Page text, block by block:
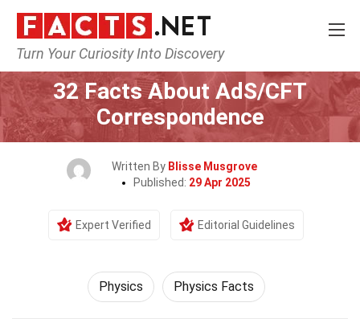
Turn Your Curiosity Into Discovery
Home Science Physics
32 Facts About AdS/CFT
Correspondence
Written By Blisse Musgrove
Published: 29 Apr 2025
Expert Verified Editorial Guidelines
Physics Physics Facts